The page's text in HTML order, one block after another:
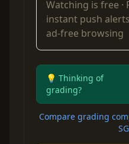
Watching is free ·
instant push
ad-free browsing
💡 Thinking of
grading?
Compare grading